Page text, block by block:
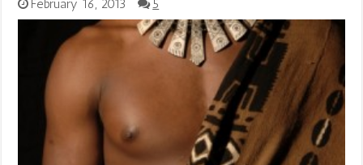
February 16, 2013 5